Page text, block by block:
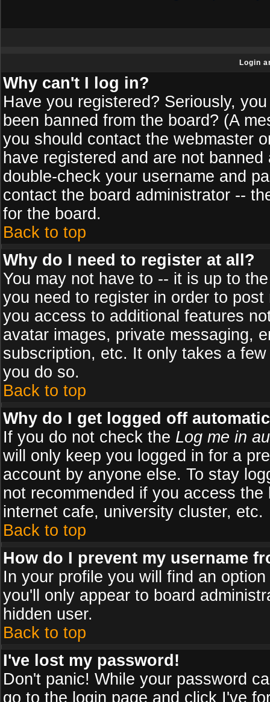
Login
Why can't I log in?
Have you registered? Seriously,
been banned from the board? (A
you should contact the webmaster
have registered and are not
double-check your username and
contact the board administrator --
for the board.
Back to top
Why do I need to register at all?
You may not have to -- it is up to
you need to register in order to
you access to additional features
avatar images, private messaging,
subscription, etc. It only takes a
you do so.
Back to top
Why do I get logged off
If you do not check the Log me in
will only keep you logged in for a
account by anyone else. To stay
not recommended if you access
internet cafe, university cluster, etc.
Back to top
How do I prevent my username
In your profile you will find an option
you'll only appear to board
hidden user.
Back to top
I've lost my password!
Don't panic! While your password
go to the login page and click I've